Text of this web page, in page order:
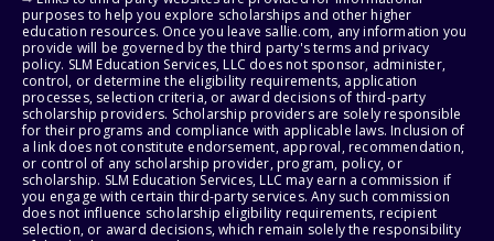
purposes to help you explore scholarships and other higher
education resources. Once you leave sallie.com, any information you
provide will be governed by the third party's terms and privacy
policy. SLM Education Services, LLC does not sponsor, administer,
control, or determine the eligibility requirements, application
processes, selection criteria, or award decisions of third-party
scholarship providers. Scholarship providers are solely responsible
for their programs and compliance with applicable laws. Inclusion of
a link does not constitute endorsement, approval, recommendation,
or control of any scholarship provider, program, policy, or
scholarship. SLM Education Services, LLC may earn a commission if
you engage with certain third-party services. Any such commission
does not influence scholarship eligibility requirements, recipient
selection, or award decisions, which remain solely the responsibility